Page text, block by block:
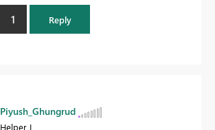
1 Reply
Piyush_Ghungrud
Helper I